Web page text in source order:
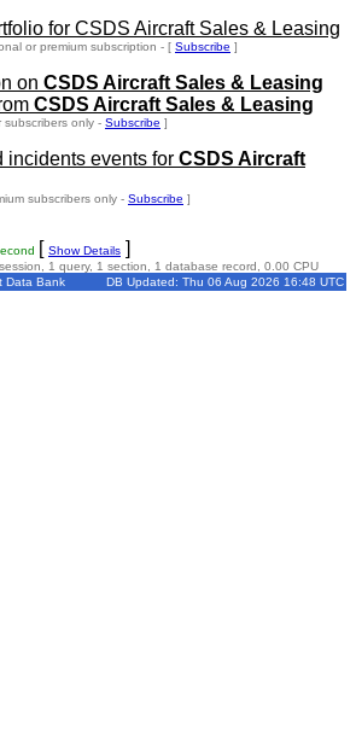
for CSDS Aircraft Sales & Leasing
or premium subscription - [ Subscribe ]
on CSDS Aircraft Sales & Leasing
CSDS Aircraft Sales & Leasing
only - Subscribe ]
incidents events for CSDS Aircraft
subscribers only - Subscribe ]
[ Show Details ]
1 query, 1 section, 1 database record, 0.00 CPU
Data Bank
DB Updated: Thu 06 Aug 2026 16:48 UTC